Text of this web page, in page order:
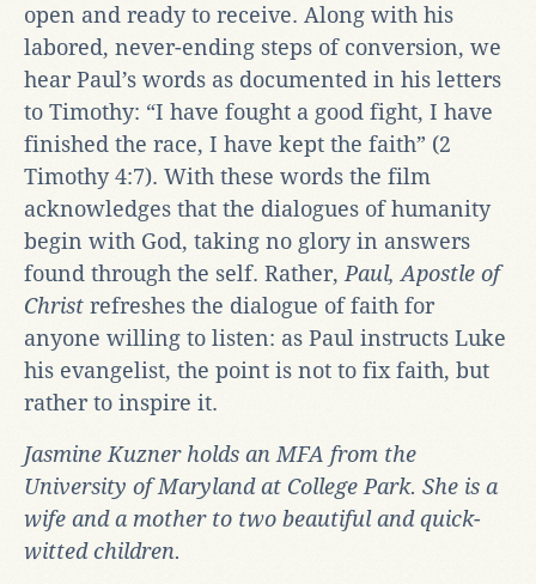
open and ready to receive. Along with his
labored, never-ending steps of conversion, we
hear Paul’s words as documented in his letters
to Timothy: “I have fought a good fight, I have
finished the race, I have kept the faith” (2
Timothy 4:7). With these words the film
acknowledges that the dialogues of humanity
begin with God, taking no glory in answers
found through the self. Rather, Paul, Apostle of
Christ refreshes the dialogue of faith for
anyone willing to listen: as Paul instructs Luke
his evangelist, the point is not to fix faith, but
rather to inspire it.
Jasmine Kuzner holds an MFA from the
University of Maryland at College Park. She is a
wife and a mother to two beautiful and quick-
witted children.